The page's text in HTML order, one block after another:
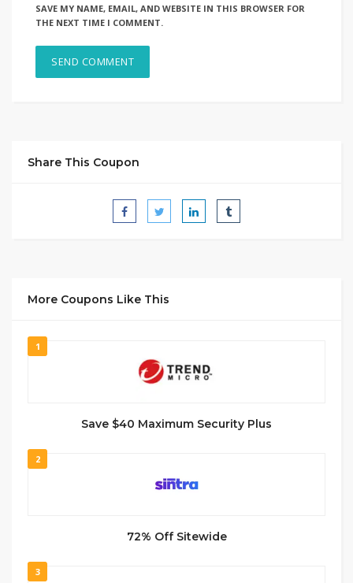
SAVE MY NAME, EMAIL, AND WEBSITE IN THIS BROWSER FOR
THE NEXT TIME I COMMENT.
Share This Coupon
More Coupons Like This
1
Save $40 Maximum Security Plus
2
72% Off Sitewide
3